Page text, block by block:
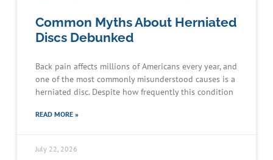
Common Myths About Herniated
Discs Debunked
Back pain affects millions of Americans every year, and
one of the most commonly misunderstood causes is a
herniated disc. Despite how frequently this condition
READ MORE »
July 22, 2026